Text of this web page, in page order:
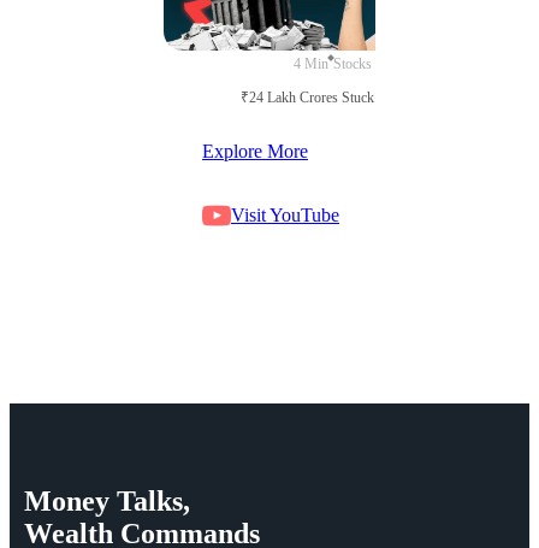
4 Min Stocks
₹24 Lakh Crores Stuck in Court
Explore More
Visit YouTube
Money Talks,
Wealth Commands